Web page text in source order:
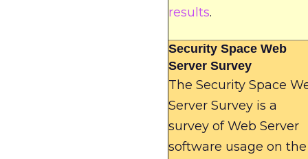
results.
Security Space Web
Server Survey
The Security Space
Server Survey is a
survey of Web Server
software usage on the